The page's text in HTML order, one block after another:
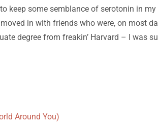
keep some semblance of serotonin in
in with friends who were, on most
degree from freakin’ Harvard – I
Around You)